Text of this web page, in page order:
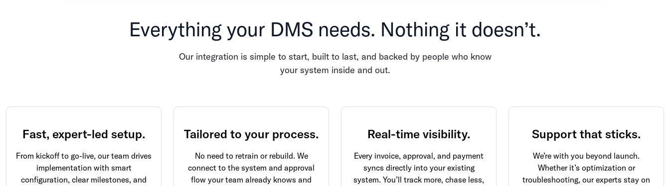
Everything your DMS needs. Nothing it doesn’t.
Our integration is simple to start, built to last, and backed by people who know
your system inside and out.
Fast, expert-led setup.
From kickoff to go-live, our team drives
implementation with smart
configuration, clear milestones, and
Tailored to your process.
No need to retrain or rebuild. We
connect to the system and approval
flow your team already knows and
Real-time visibility.
Every invoice, approval, and payment
syncs directly into your existing
system. You’ll track more, chase less,
Support that sticks.
We’re with you beyond launch.
Whether it’s optimization or
troubleshooting, our experts stay on